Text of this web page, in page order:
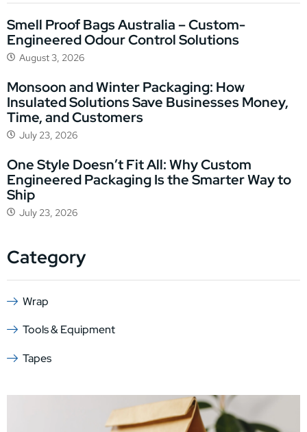
Smell Proof Bags Australia – Custom-
Engineered Odour Control Solutions
August 3, 2026
Monsoon and Winter Packaging: How
Insulated Solutions Save Businesses Money,
Time, and Customers
July 23, 2026
One Style Doesn’t Fit All: Why Custom
Engineered Packaging Is the Smarter Way to
Ship
July 23, 2026
Category
Wrap
Tools & Equipment
Tapes